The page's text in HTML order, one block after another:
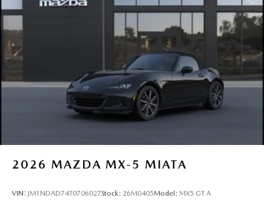
2026 MAZDA MX-5 MIATA
VIN: JM1NDAD74T0706027Stock: 26M0405Model: MX5 GT A